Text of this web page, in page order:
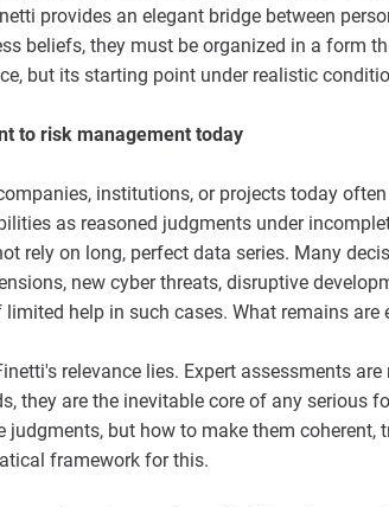
provides an elegant bridge between
beliefs, they must be organized in a form
but its starting point under realistic
to risk management today
institutions, or projects today
as reasoned judgments under
rely on long, perfect data series. Many
new cyber threats, disruptive
help in such cases. What remains are
relevance lies. Expert assessments
they are the inevitable core of any serious
but how to make them coherent,
framework for this.